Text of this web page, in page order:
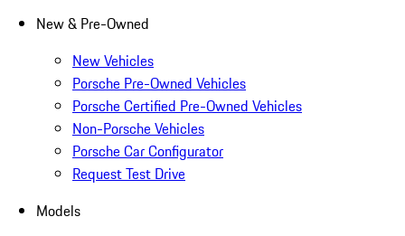
New & Pre-Owned
New Vehicles
Porsche Pre-Owned Vehicles
Porsche Certified Pre-Owned Vehicles
Non-Porsche Vehicles
Porsche Car Configurator
Request Test Drive
Models